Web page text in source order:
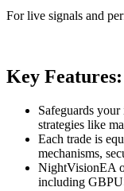
For live signals and
Key Features:
Safeguards
strategies like
Each trade is
mechanisms,
NightVisionEA
including